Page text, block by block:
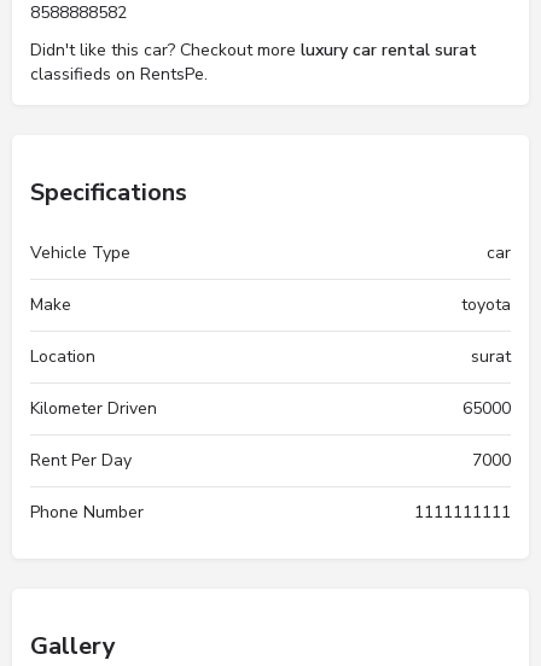
8588888582
Didn't like this car? Checkout more luxury car rental surat
classifieds on RentsPe.
Specifications
Vehicle Type car
Make toyota
Location surat
Kilometer Driven 65000
Rent Per Day 7000
Phone Number 1111111111
Gallery